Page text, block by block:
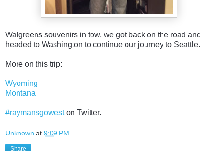
Walgreens souvenirs in tow, we got back on the road and
headed to Washington to continue our journey to Seattle.
More on this trip:
Wyoming
Montana
#raymansgoweston Twitter.
Unknown at 9:09 PM
Share